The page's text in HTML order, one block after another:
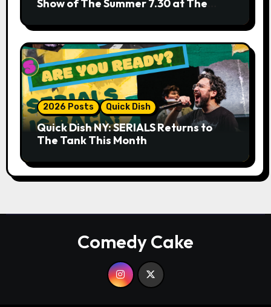
Show of The Summer 7.30 at The
2026 Posts Quick Dish
Quick Dish NY: SERIALS Returns to
The Tank This Month
Comedy Cake